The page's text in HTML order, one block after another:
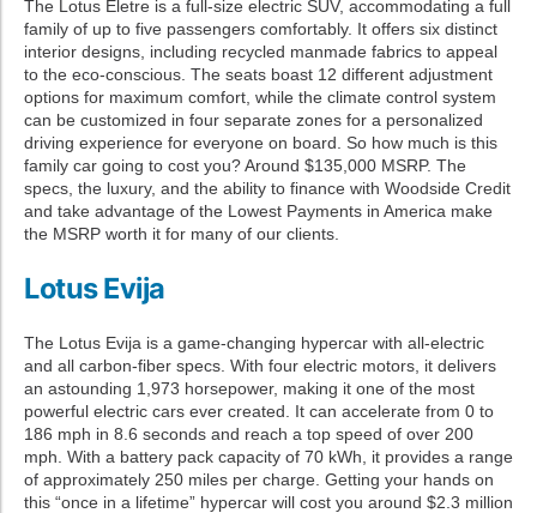
The Lotus Eletre is a full-size electric SUV, accommodating a full
family of up to five passengers comfortably. It offers six distinct
interior designs, including recycled manmade fabrics to appeal
to the eco-conscious. The seats boast 12 different adjustment
options for maximum comfort, while the climate control system
can be customized in four separate zones for a personalized
driving experience for everyone on board. So how much is this
family car going to cost you? Around $135,000 MSRP. The
specs, the luxury, and the ability to finance with Woodside Credit
and take advantage of the Lowest Payments in America make
the MSRP worth it for many of our clients.
Lotus Evija
The Lotus Evija is a game-changing hypercar with all-electric
and all carbon-fiber specs. With four electric motors, it delivers
an astounding 1,973 horsepower, making it one of the most
powerful electric cars ever created. It can accelerate from 0 to
186 mph in 8.6 seconds and reach a top speed of over 200
mph. With a battery pack capacity of 70 kWh, it provides a range
of approximately 250 miles per charge. Getting your hands on
this “once in a lifetime” hypercar will cost you around $2.3 million